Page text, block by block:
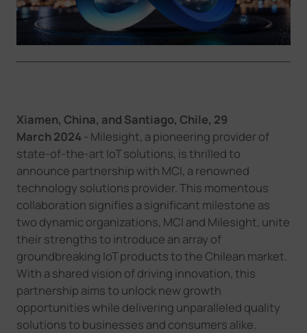
Success Stories
Contact Us
Xiamen, China, and Santiago, Chile, 29
March 2024 - Milesight, a pioneering provider of
state-of-the-art IoT solutions, is thrilled to
announce partnership with MCI, a renowned
technology solutions provider. This momentous
collaboration signifies a significant milestone as
two dynamic organizations, MCI and Milesight, unite
their strengths to introduce an array of
groundbreaking IoT products to the Chilean market.
With a shared vision of driving innovation, this
partnership aims to unlock new growth
opportunities while delivering unparalleled quality
solutions to businesses and consumers alike.